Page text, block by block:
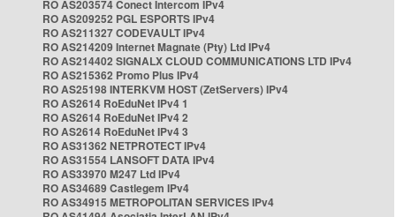
RO AS203574 Conect Intercom IPv4
RO AS209252 PGL ESPORTS IPv4
RO AS211327 CODEVAULT IPv4
RO AS214209 Internet Magnate (Pty) Ltd IPv4
RO AS214402 SIGNALX CLOUD COMMUNICATIONS LTD IPv4
RO AS215362 Promo Plus IPv4
RO AS25198 INTERKVM HOST (ZetServers) IPv4
RO AS2614 RoEduNet IPv4 1
RO AS2614 RoEduNet IPv4 2
RO AS2614 RoEduNet IPv4 3
RO AS31362 NETPROTECT IPv4
RO AS31554 LANSOFT DATA IPv4
RO AS33970 M247 Ltd IPv4
RO AS34689 Castlegem IPv4
RO AS34915 METROPOLITAN SERVICES IPv4